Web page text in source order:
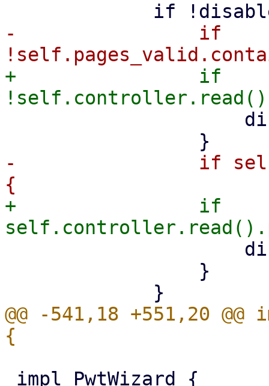
-                if
+                if
-                if
+                if
@@ -541,18 +551,20